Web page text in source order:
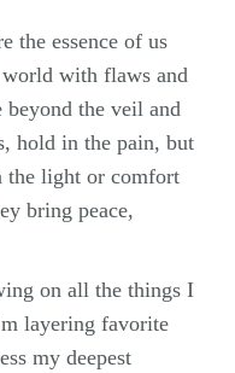
the essence of us
world with flaws and
the veil and
hold in the pain, but
the light or comfort
bring peace,
on all the things I
layering favorite
my deepest